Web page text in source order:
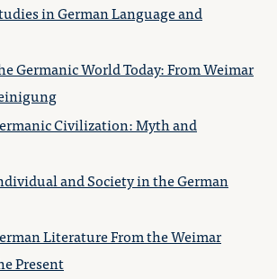
in German Language and
Germanic World Today: From Weimar
Civilization: Myth and
and Society in the German
Literature From the Weimar
Present